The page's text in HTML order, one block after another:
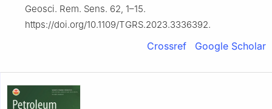
Geosci. Rem. Sens. 62, 1–15.
https://doi.org/10.1109/TGRS.2023.3336392.
Crossref Google Scholar